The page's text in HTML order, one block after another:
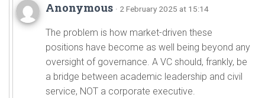
Anonymous · 2 February 2025 at 15:14
The problem is how market-driven these
positions have become as well being beyond any
oversight of governance. A VC should, frankly, be
a bridge between academic leadership and civil
service, NOT a corporate executive.